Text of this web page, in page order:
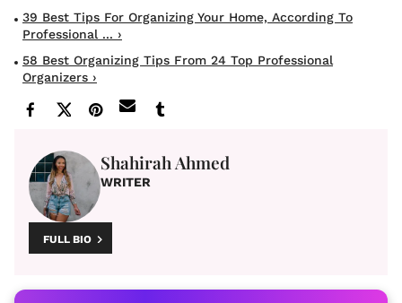
39 Best Tips For Organizing Your Home, According To
Professional ... ›
58 Best Organizing Tips From 24 Top Professional
Organizers ›
Shahirah Ahmed
WRITER
FULL BIO